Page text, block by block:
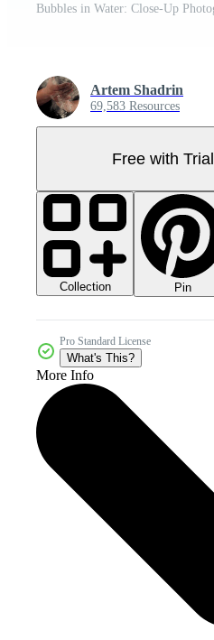
Artem Shadrin
69,583 Resources
Free with Trial
Collection Pin
Pro Standard License
What's This?
More Info